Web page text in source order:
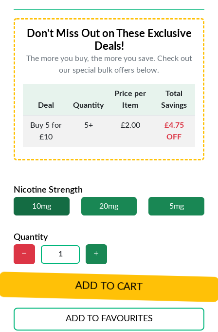
Don't Miss Out on These Exclusive
Deals!
The more you buy, the more you save. Check out
our special bulk offers below.
Deal Quantity
Price per
Item
Total
Savings
Buy 5 for
£10
5+ £2.00
£4.75
OFF
Nicotine Strength
10mg 20mg 5mg
Quantity
ADD TO CART
ADD TO FAVOURITES